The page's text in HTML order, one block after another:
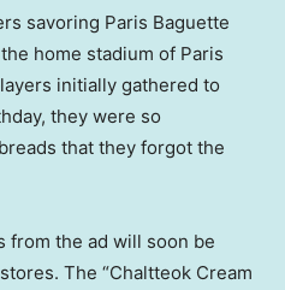
savoring Paris Baguette
home stadium of Paris
initially gathered to
they were so
that they forgot the
from the ad will soon be
The “Chaltteok Cream